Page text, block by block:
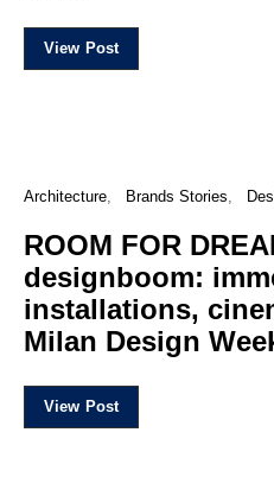
View Post
Architecture Brands Stories
ROOM FOR
designboom:
installations,
Milan Design
View Post